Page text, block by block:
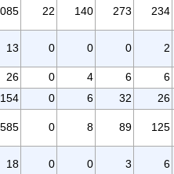
22 140 273 234
13 0 0 0 2
26 0 4 6
6
154 0 6 32
26
585 0 8 89 125
18 0 0 3 6